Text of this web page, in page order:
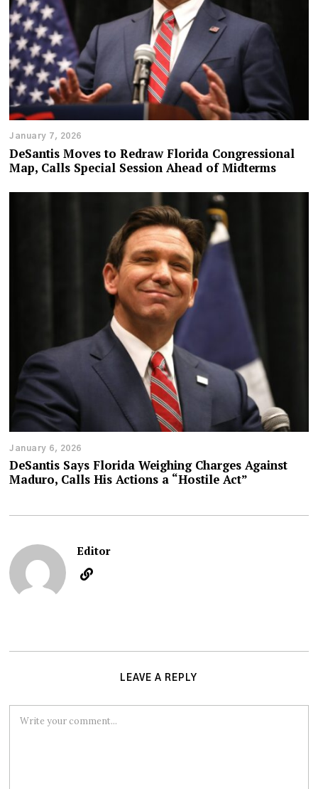
January 7, 2026
DeSantis Moves to Redraw Florida Congressional
Map, Calls Special Session Ahead of Midterms
January 6, 2026
DeSantis Says Florida Weighing Charges Against
Maduro, Calls His Actions a “Hostile Act”
Editor
LEAVE A REPLY